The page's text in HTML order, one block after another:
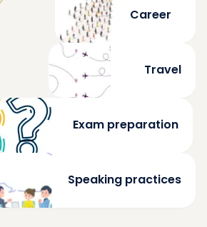
Career
Travel
Exam preparation
Speaking practices